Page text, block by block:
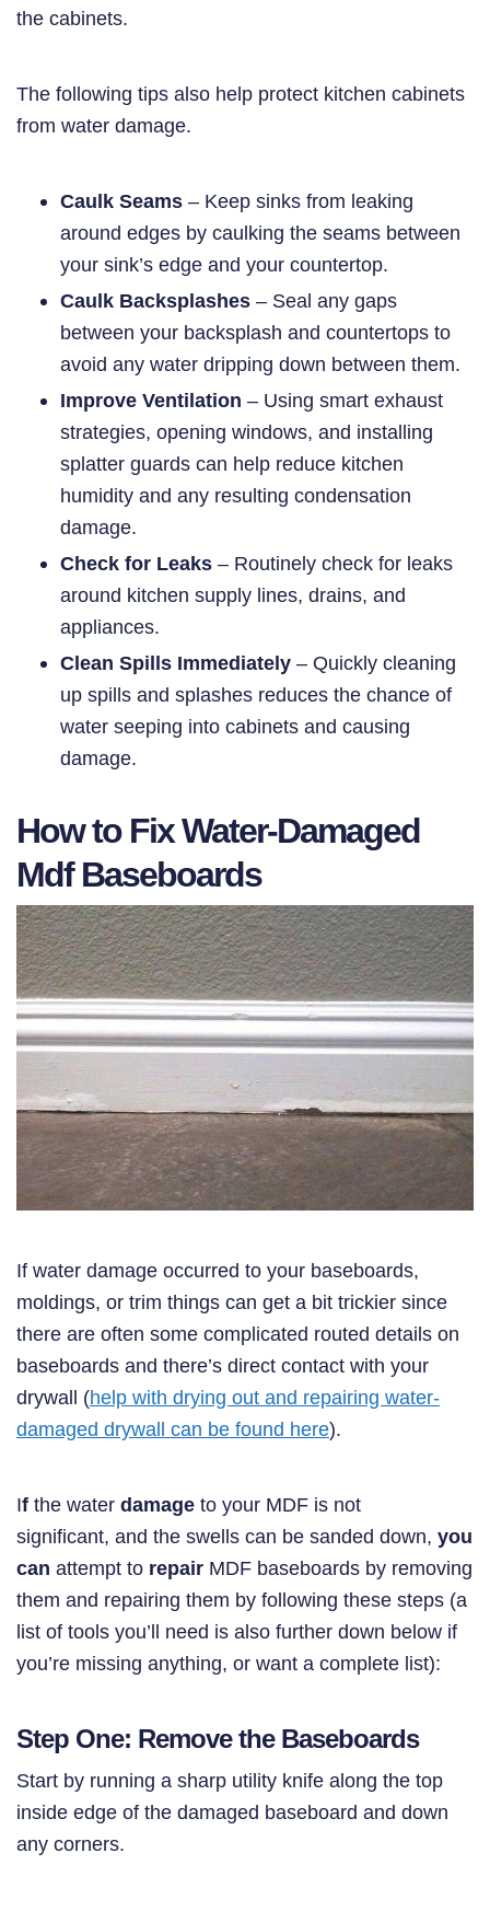
the cabinets.
The following tips also help protect kitchen cabinets
from water damage.
Caulk Seams – Keep sinks from leaking
around edges by caulking the seams between
your sink’s edge and your countertop.
Caulk Backsplashes – Seal any gaps
between your backsplash and countertops to
avoid any water dripping down between them.
Improve Ventilation – Using smart exhaust
strategies, opening windows, and installing
splatter guards can help reduce kitchen
humidity and any resulting condensation
damage.
Check for Leaks – Routinely check for leaks
around kitchen supply lines, drains, and
appliances.
Clean Spills Immediately – Quickly cleaning
up spills and splashes reduces the chance of
water seeping into cabinets and causing
damage.
How to Fix Water-Damaged
Mdf Baseboards
If water damage occurred to your baseboards,
moldings, or trim things can get a bit trickier since
there are often some complicated routed details on
baseboards and there’s direct contact with your
drywall (help with drying out and repairing water-
damaged drywall can be found here).
If the water damage to your MDF is not
significant, and the swells can be sanded down, you
can attempt to repair MDF baseboards by removing
them and repairing them by following these steps (a
list of tools you’ll need is also further down below if
you’re missing anything, or want a complete list):
Step One: Remove the Baseboards
Start by running a sharp utility knife along the top
inside edge of the damaged baseboard and down
any corners.